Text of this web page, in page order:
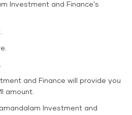
Investment and Finance's
and Finance will provide you
amount.
Investment and